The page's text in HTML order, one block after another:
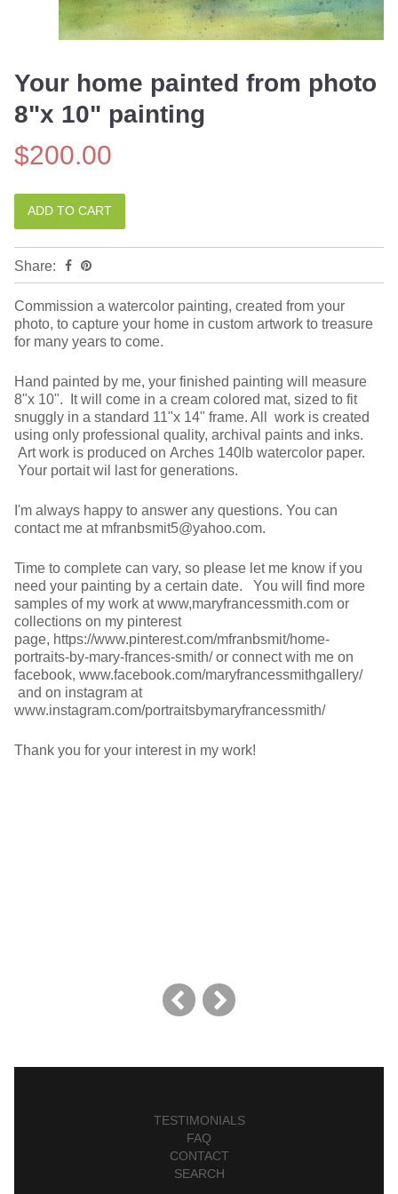
Your home painted from photo
8"x 10" painting
$200.00
Share:
Commission a watercolor painting, created from your
photo, to capture your home in custom artwork to treasure
for many years to come.
Hand painted by me, your finished painting will measure
8"x 10". It will come in a cream colored mat, sized to fit
snuggly in a standard 11"x 14" frame. All work is created
using only professional quality, archival paints and inks.
Art work is produced on Arches 140lb watercolor paper.
Your portait wil last for generations.
I'm always happy to answer any questions. You can
contact me at mfranbsmit5@yahoo.com.
Time to complete can vary, so please let me know if you
need your painting by a certain date. You will find more
samples of my work at www,maryfrancessmith.com or
collections on my pinterest
page, https://www.pinterest.com/mfranbsmit/home-
portraits-by-mary-frances-smith/ or connect with me on
facebook, www.facebook.com/maryfrancessmithgallery/
and on instagram at
www.instagram.com/portraitsbymaryfrancessmith/
Thank you for your interest in my work!
TESTIMONIALS
FAQ
CONTACT
SEARCH